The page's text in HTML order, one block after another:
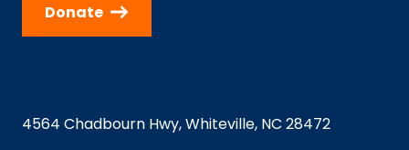
Donate
4564 Chadbourn Hwy, Whiteville, NC 28472